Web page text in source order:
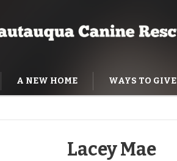
A NEW HOME WAYS TO GIVE
Lacey Mae